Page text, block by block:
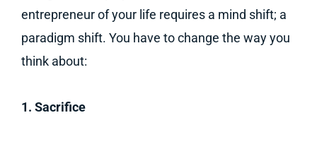
entrepreneur of your life requires a mind shift; a
paradigm shift. You have to change the way you
think about:
1. Sacrifice